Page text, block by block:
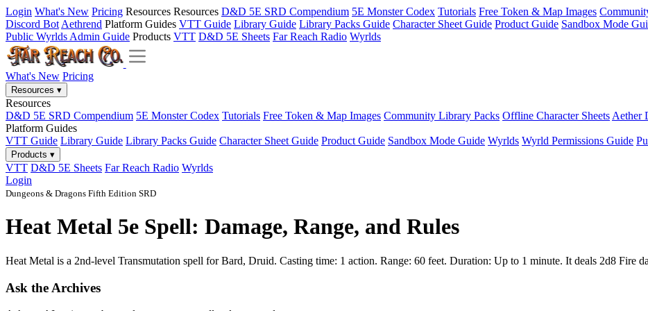
Login What's New Pricing Resources Resources D&D 5E SRD Compendium 5E Monster Codex Tutorials Free Token & Map Images
Discord Bot Aethrend Platform Guides VTT Guide Library Guide Library Packs Guide Character Sheet Guide Product Guide Sandbox Mode
Public Wyrlds Admin Guide Products VTT D&D 5E Sheets Far Reach Radio Wyrlds
What's New Pricing
Resources ▾
Resources
D&D 5E SRD Compendium 5E Monster Codex Tutorials Free Token & Map Images Community Library Packs Offline Character Sheets Aether
Platform Guides
VTT Guide Library Guide Library Packs Guide Character Sheet Guide Product Guide Sandbox Mode Guide Wyrlds Wyrld Permissions Guide
Products ▾
VTT D&D 5E Sheets Far Reach Radio Wyrlds
Login
Dungeons & Dragons Fifth Edition SRD
Heat Metal 5e Spell: Damage, Range, and Rules
Heat Metal is a 2nd-level Transmutation spell for Bard, Druid. Casting time: 1 action. Range: 60 feet. Duration: Up to 1 minute. It deals 2d8 Fire
Ask the Archives